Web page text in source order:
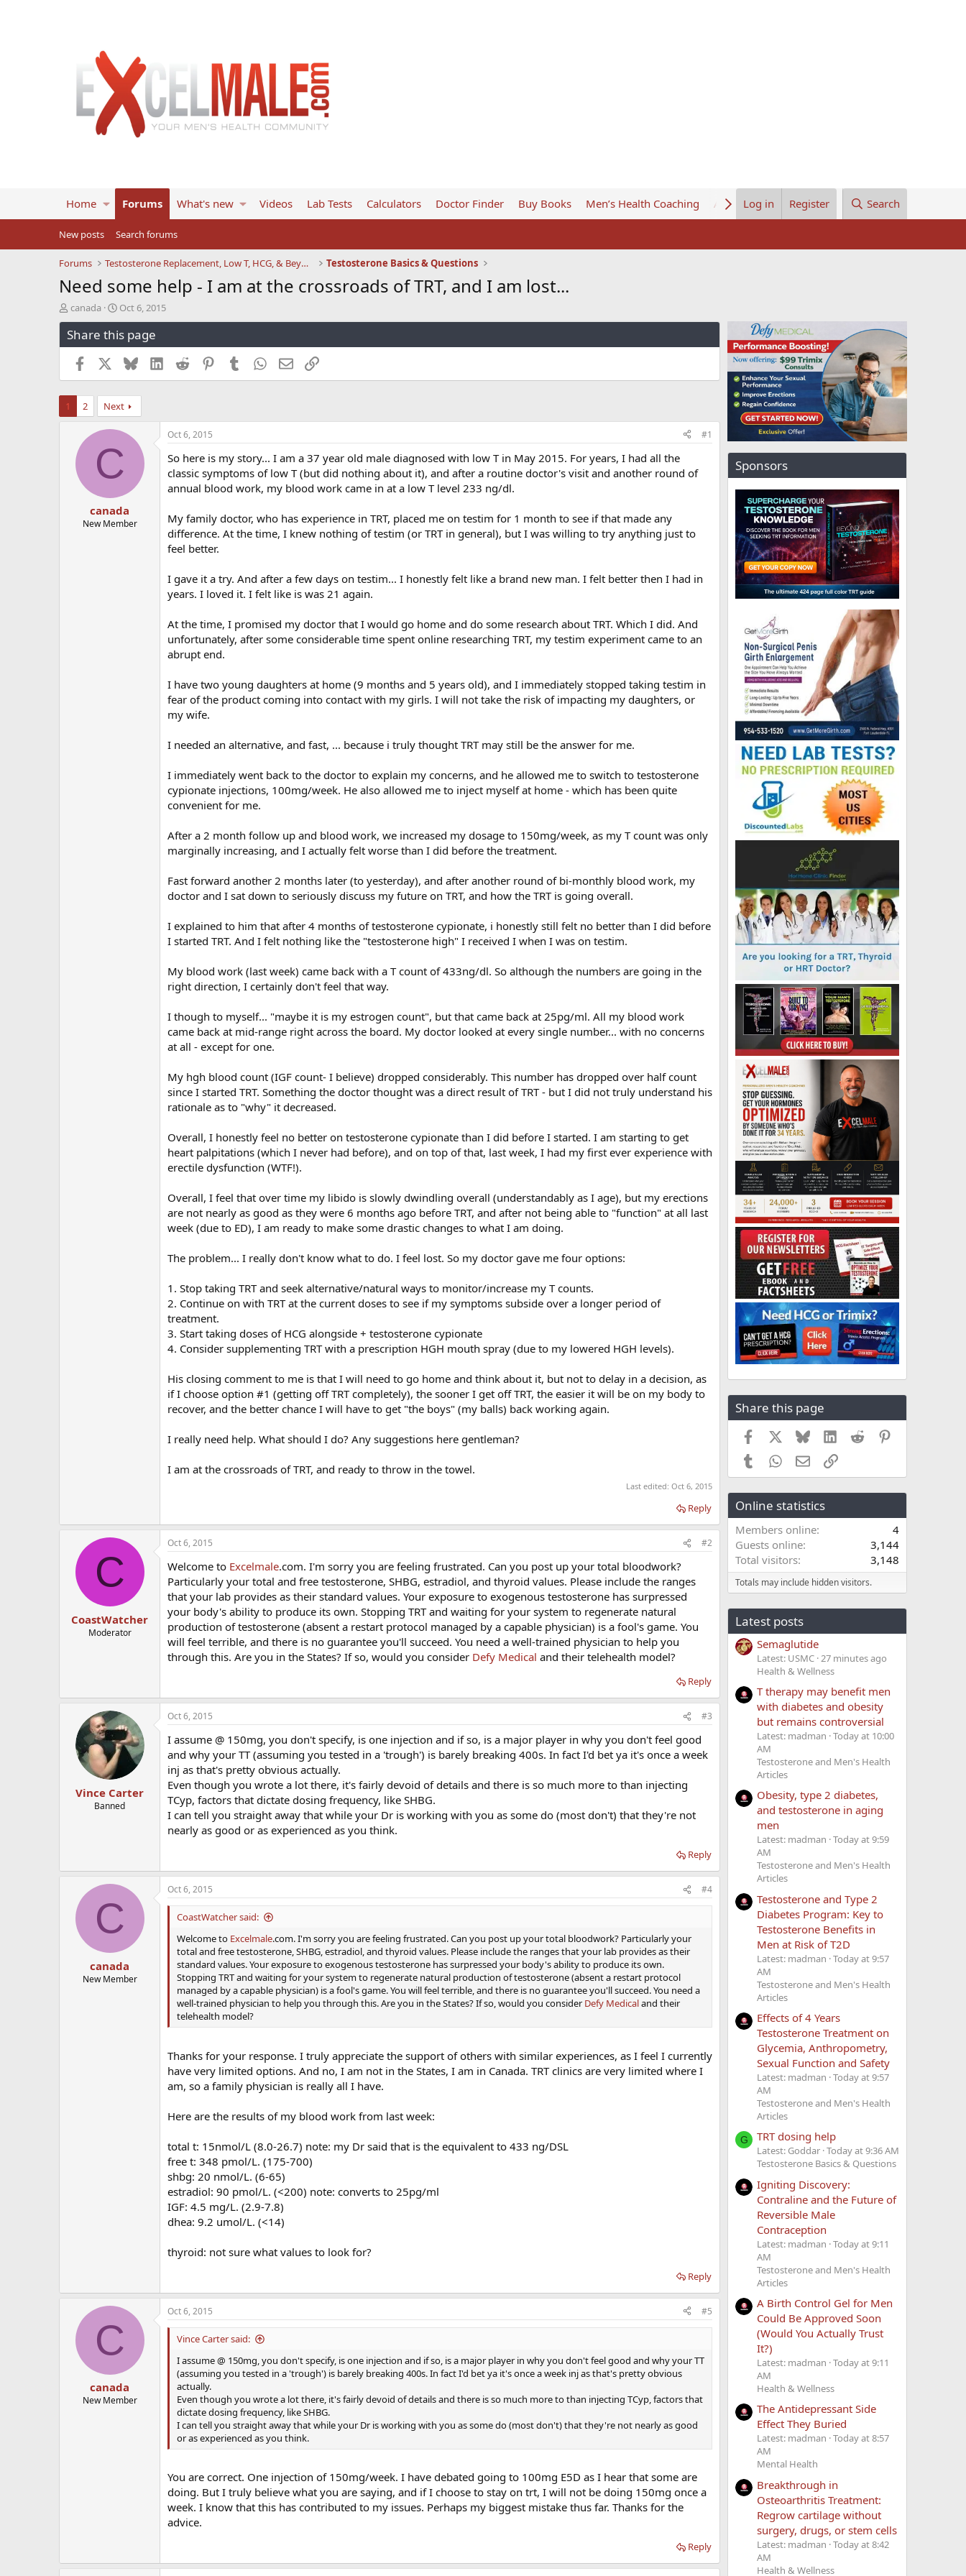
Home Forums What's new Videos Lab Tests Calculators Doctor Finder Buy Books Men’s Health Coaching About UsLog in Register Search
New posts Search forums
Forums Testosterone Replacement, Low T, HCG, & Beyond Testosterone Basics & Questions
Need some help - I am at the crossroads of TRT, and I am lost...
T
h
r
e
s
t
canada
S
t
a
r
a
t
e
Oct 6, 2015
Share this page
Facebook BlueskyLinkedInReddit PinterestTumblrWhatsApp
EmailLink
1 2 Next
C
canada
New Member
Oct 6, 2015 #1
So here is my story... I am a 37 year old male diagnosed with low T in May 2015. For years, I had all the
classic symptoms of low T (but did nothing about it), and after a routine doctor's visit and another round of
annual blood work, my blood work came in at a low T level 233 ng/dl.
My family doctor, who has experience in TRT, placed me on testim for 1 month to see if that made any
difference. At the time, I knew nothing of testim (or TRT in general), but I was willing to try anything just to
feel better.
I gave it a try. And after a few days on testim... I honestly felt like a brand new man. I felt better then I had in
years. I loved it. I felt like is was 21 again.
At the time, I promised my doctor that I would go home and do some research about TRT. Which I did. And
unfortunately, after some considerable time spent online researching TRT, my testim experiment came to an
abrupt end.
I have two young daughters at home (9 months and 5 years old), and I immediately stopped taking testim in
fear of the product coming into contact with my girls. I will not take the risk of impacting my daughters, or
my wife.
I needed an alternative, and fast, ... because i truly thought TRT may still be the answer for me.
I immediately went back to the doctor to explain my concerns, and he allowed me to switch to testosterone
cypionate injections, 100mg/week. He also allowed me to inject myself at home - which has been quite
convenient for me.
After a 2 month follow up and blood work, we increased my dosage to 150mg/week, as my T count was only
marginally increasing, and I actually felt worse than I did before the treatment.
Fast forward another 2 months later (to yesterday), and after another round of bi-monthly blood work, my
doctor and I sat down to seriously discuss my future on TRT, and how the TRT is going overall.
I explained to him that after 4 months of testosterone cypionate, i honestly still felt no better than I did before
I started TRT. And I felt nothing like the "testosterone high" I received I when I was on testim.
My blood work (last week) came back with a T count of 433ng/dl. So although the numbers are going in the
right direction, I certainly don't feel that way.
I though to myself... "maybe it is my estrogen count", but that came back at 25pg/ml. All my blood work
came back at mid-range right across the board. My doctor looked at every single number... with no concerns
at all - except for one.
My hgh blood count (IGF count- I believe) dropped considerably. This number has dropped over half count
since I started TRT. Something the doctor thought was a direct result of TRT - but I did not truly understand his
rationale as to "why" it decreased.
Overall, I honestly feel no better on testosterone cypionate than I did before I started. I am starting to get
heart palpitations (which I never had before), and on top of that, last week, I had my first ever experience with
erectile dysfunction (WTF!).
Overall, I feel that over time my libido is slowly dwindling overall (understandably as I age), but my erections
are not nearly as good as they were 6 months ago before TRT, and after not being able to "function" at all last
week (due to ED), I am ready to make some drastic changes to what I am doing.
The problem... I really don't know what to do. I feel lost. So my doctor gave me four options:
1. Stop taking TRT and seek alternative/natural ways to monitor/increase my T counts.
2. Continue on with TRT at the current doses to see if my symptoms subside over a longer period of
treatment.
3. Start taking doses of HCG alongside + testosterone cypionate
4. Consider supplementing TRT with a prescription HGH mouth spray (due to my lowered HGH levels).
His closing comment to me is that I will need to go home and think about it, but not to delay in a decision, as
if I choose option #1 (getting off TRT completely), the sooner I get off TRT, the easier it will be on my body to
recover, and the better chance I will have to get "the boys" (my balls) back working again.
I really need help. What should I do? Any suggestions here gentleman?
I am at the crossroads of TRT, and ready to throw in the towel.
Last edited: Oct 6, 2015
Reply
C
CoastWatcher
Moderator
Oct 6, 2015 #2
Welcome to Excelmale.com. I'm sorry you are feeling frustrated. Can you post up your total bloodwork?
Particularly your total and free testosterone, SHBG, estradiol, and thyroid values. Please include the ranges
that your lab provides as their standard values. Your exposure to exogenous testosterone has surpressed
your body's ability to produce its own. Stopping TRT and waiting for your system to regenerate natural
production of testosterone (absent a restart protocol managed by a capable physician) is a fool's game. You
will feel terrible, and there is no guarantee you'll succeed. You need a well-trained physician to help you
through this. Are you in the States? If so, would you consider Defy Medical and their telehealth model?
Reply
Vince Carter
Banned
Oct 6, 2015 #3
I assume @ 150mg, you don't specify, is one injection and if so, is a major player in why you don't feel good
and why your TT (assuming you tested in a 'trough') is barely breaking 400s. In fact I'd bet ya it's once a week
inj as that's pretty obvious actually.
Even though you wrote a lot there, it's fairly devoid of details and there is so much more to than injecting
TCyp, factors that dictate dosing frequency, like SHBG.
I can tell you straight away that while your Dr is working with you as some do (most don't) that they're not
nearly as good or as experienced as you think.
Reply
C
canada
New Member
Oct 6, 2015 #4
CoastWatcher said:
Welcome to Excelmale.com. I'm sorry you are feeling frustrated. Can you post up your total bloodwork? Particularly your
total and free testosterone, SHBG, estradiol, and thyroid values. Please include the ranges that your lab provides as their
standard values. Your exposure to exogenous testosterone has surpressed your body's ability to produce its own.
Stopping TRT and waiting for your system to regenerate natural production of testosterone (absent a restart protocol
managed by a capable physician) is a fool's game. You will feel terrible, and there is no guarantee you'll succeed. You need a
well-trained physician to help you through this. Are you in the States? If so, would you consider Defy Medicaland their
telehealth model?
Thanks for your response. I truly appreciate the support of others with similar experiences, as I feel I currently
have very limited options. And no, I am not in the States, I am in Canada. TRT clinics are very limited where I
am, so a family physician is really all I have.
Here are the results of my blood work from last week:
total t: 15nmol/L (8.0-26.7) note: my Dr said that is the equivalent to 433 ng/DSL
free t: 348 pmol/L. (175-700)
shbg: 20 nmol/L. (6-65)
estradiol: 90 pmol/L. (<200) note: converts to 25pg/ml
IGF: 4.5 mg/L. (2.9-7.8)
dhea: 9.2 umol/L. (<14)
thyroid: not sure what values to look for?
Reply
C
canada
New Member
Oct 6, 2015 #5
Vince Carter said:
I assume @ 150mg, you don't specify, is one injection and if so, is a major player in why you don't feel good and why your TT
(assuming you tested in a 'trough') is barely breaking 400s. In fact I'd bet ya it's once a week inj as that's pretty obvious
actually.
Even though you wrote a lot there, it's fairly devoid of details and there is so much more to than injecting TCyp, factors that
dictate dosing frequency, like SHBG.
I can tell you straight away that while your Dr is working with you as some do (most don't) that they're not nearly as good
or as experienced as you think.
You are correct. One injection of 150mg/week. I have debated going to 100mg E5D as I hear that some are
doing. But I truly believe what you are saying, and if I choose to stay on trt, I will not be doing 150mg once a
week. I know that this has contributed to my issues. Perhaps my biggest mistake thus far. Thanks for the
advice.
Reply
Sponsors
Share this page
Facebook BlueskyLinkedIn
Reddit
TumblrWhatsApp
EmailLink
Online statistics
Members online
4
Guests online
3,144
Total visitors
3,148
Totals may include hidden visitors.
Latest posts
Semaglutide
Latest: USMC 27 minutes ago
Health & Wellness
T therapy may benefit men
with diabetes and obesity
but remains controversial
Latest: madman Today at 10:00
AM
Testosterone and Men's Health
Articles
Obesity, type 2 diabetes,
and testosterone in aging
men
Latest: madman Today at 9:59
AM
Testosterone and Men's Health
Articles
Testosterone and Type 2
Diabetes Program: Key to
Testosterone Benefits in
Men at Risk of T2D
Latest: madman Today at 9:57
AM
Testosterone and Men's Health
Articles
Effects of 4 Years
Testosterone Treatment on
Glycemia, Anthropometry,
Sexual Function and Safety
Latest: madman Today at 9:57
AM
Testosterone and Men's Health
Articles
G TRT dosing help
Latest: Goddar Today at 9:36 AM
Testosterone Basics & Questions
Igniting Discovery:
Contraline and the Future of
Reversible Male
Contraception
Latest: madman Today at 9:11
AM
Testosterone and Men's Health
Articles
A Birth Control Gel for Men
Could Be Approved Soon
(Would You Actually Trust
It?)
Latest: madman Today at 9:11
AM
Health & Wellness
The Antidepressant Side
Effect They Buried
Latest: madman Today at 8:57
AM
Mental Health
Breakthrough in
Osteoarthritis Treatment:
Regrow cartilage without
surgery, drugs, or stem cells
Latest: madman Today at 8:42
AM
Health & Wellness